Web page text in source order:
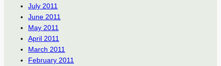
July 2011
June 2011
May 2011
April 2011
March 2011
February 2011